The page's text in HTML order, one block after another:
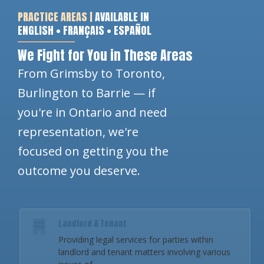
PRACTICE AREAS |AVAILABLE IN
ENGLISH • FRANÇAIS • ESPAÑOL
We Fight for You in These Areas
From Grimsby to Toronto,
Burlington to Barrie — if
you're in Ontario and need
representation, we're
focused on getting you the
outcome you deserve.
Landlord & Tenant
Providing legal services for parties within
landlord and tenant matters involving various